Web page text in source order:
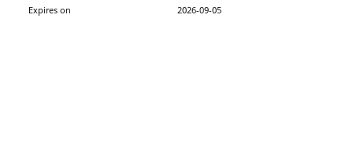
Expires on 2026-09-05